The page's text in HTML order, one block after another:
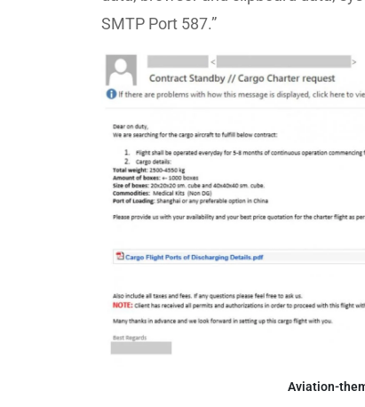
SMTP Port 587.”
Aviation-